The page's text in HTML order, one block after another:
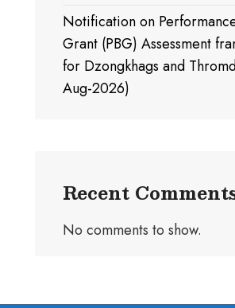
Notification on
Grant (PBG) Assessment
for Dzongkhags and
Aug-2026)
Recent
No comments to show.